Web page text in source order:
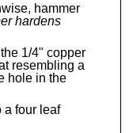
hammer
hardens
1/4" copper
resembling a
hole in the
a four leaf